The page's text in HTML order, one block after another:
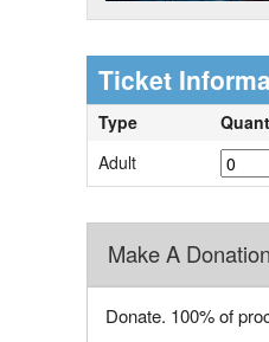
Ticket
Type
Adult
Make A Donation
Donate. 100% of